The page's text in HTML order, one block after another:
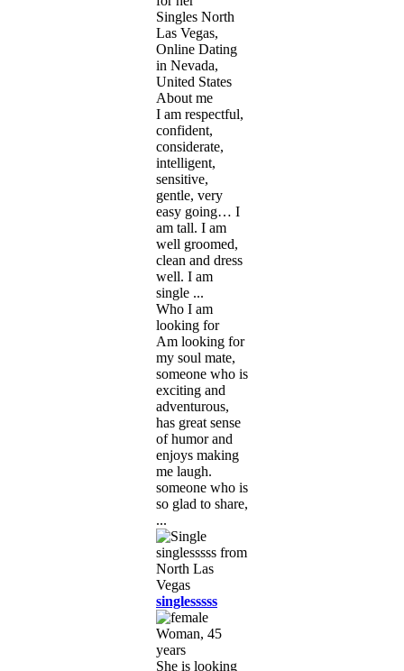
Singles North
Las Vegas,
Online Dating
in Nevada,
United States
About me
I am respectful,
confident,
considerate,
intelligent,
sensitive,
gentle, very
easy going… I
am tall. I am
well groomed,
clean and dress
well. I am
single ...
Who I am
looking for
Am looking for
my soul mate,
someone who is
exciting and
adventurous,
has great sense
of humor and
enjoys making
me laugh.
someone who is
so glad to share,
...
singlesssss
Woman, 45
years
She is looking